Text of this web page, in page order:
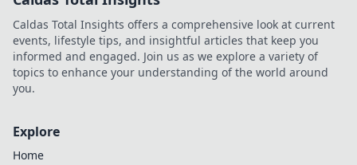
iPaaS, APIs, and
AI-driven
integration.
Caldas Total Insights offers a comprehensive look at current
events, lifestyle tips, and insightful articles that keep you
informed and engaged. Join us as we explore a variety of
topics to enhance your understanding of the world around
you.
Explore
Home